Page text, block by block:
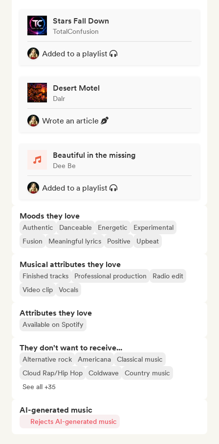
Stars Fall Down
TotalConfusion
Added to a playlist
Desert Motel
Dalr
Wrote an article
Beautiful in the missing
Dee Be
Added to a playlist
Moods they love
Authentic Danceable Energetic
Experimental
Fusion
Meaningful lyrics Positive Upbeat
Musical attributes they love
Finished tracks Professional production
Radio edit
Video clip
Vocals
Attributes they love
Available on Spotify
They don't want to receive...
Alternative rock Americana
Classical music
Cloud Rap/Hip Hop
Coldwave
Country music
See all +35
AI-generated music
Rejects AI-generated music